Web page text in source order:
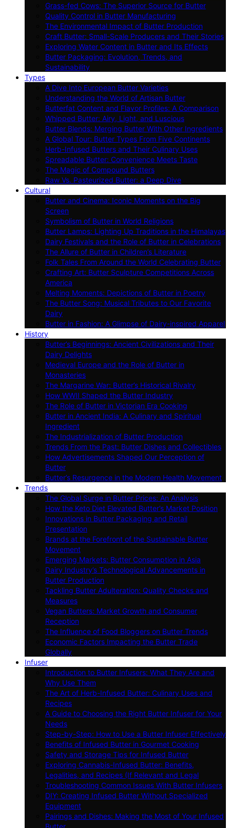
Grass-fed Cows: The Superior Source for Butter
Quality Control in Butter Manufacturing
The Environmental Impact of Butter Production
Craft Butter: Small-Scale Producers and Their Stories
Exploring Water Content in Butter and Its Effects
Butter Packaging: Evolution, Trends, and
Sustainability
Types
A Dive Into European Butter Varieties
Understanding the World of Artisan Butter
Butterfat Content and Flavor Profiles: A Comparison
Whipped Butter: Airy, Light, and Luscious
Butter Blends: Merging Butter With Other Ingredients
A Global Tour: Butter Types From Five Continents
Herb-Infused Butters and Their Culinary Uses
Spreadable Butter: Convenience Meets Taste
The Magic of Compound Butters
Raw Vs. Pasteurized Butter: a Deep Dive
Cultural
Butter and Cinema: Iconic Moments on the Big
Screen
Symbolism of Butter in World Religions
Butter Lamps: Lighting Up Traditions in the Himalayas
Dairy Festivals and the Role of Butter in Celebrations
The Allure of Butter in Children’s Literature
Folk Tales From Around the World Celebrating Butter
Crafting Art: Butter Sculpture Competitions Across
America
Melting Moments: Depictions of Butter in Poetry
The Butter Song: Musical Tributes to Our Favorite
Dairy
Butter in Fashion: A Glimpse of Dairy-inspired Apparel
History
Butter’s Beginnings: Ancient Civilizations and Their
Dairy Delights
Medieval Europe and the Role of Butter in
Monasteries
The Margarine War: Butter’s Historical Rivalry
How WWII Shaped the Butter Industry
The Role of Butter in Victorian Era Cooking
Butter in Ancient India: A Culinary and Spiritual
Ingredient
The Industrialization of Butter Production
Trends From the Past: Butter Dishes and Collectibles
How Advertisements Shaped Our Perception of
Butter
Butter’s Resurgence in the Modern Health Movement
Trends
The Global Surge in Butter Prices: An Analysis
How the Keto Diet Elevated Butter’s Market Position
Innovations in Butter Packaging and Retail
Presentation
Brands at the Forefront of the Sustainable Butter
Movement
Emerging Markets: Butter Consumption in Asia
Dairy Industry’s Technological Advancements in
Butter Production
Tackling Butter Adulteration: Quality Checks and
Measures
Vegan Butters: Market Growth and Consumer
Reception
The Influence of Food Bloggers on Butter Trends
Economic Factors Impacting the Butter Trade
Globally
Infuser
Introduction to Butter Infusers: What They Are and
Why Use Them
The Art of Herb-Infused Butter: Culinary Uses and
Recipes
A Guide to Choosing the Right Butter Infuser for Your
Needs
Step-by-Step: How to Use a Butter Infuser Effectively
Benefits of Infused Butter in Gourmet Cooking
Safety and Storage Tips for Infused Butter
Exploring Cannabis-Infused Butter: Benefits,
Legalities, and Recipes (If Relevant and Legal
Troubleshooting Common Issues With Butter Infusers
DIY: Creating Infused Butter Without Specialized
Equipment
Pairings and Dishes: Making the Most of Your Infused
Butter